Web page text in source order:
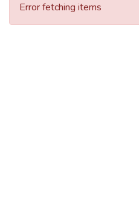
Error fetching items